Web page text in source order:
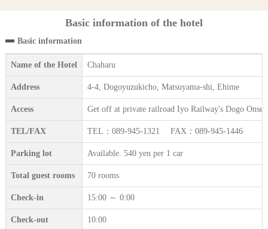
Basic information of the hotel
Basic information
Name of the Hotel Chaharu
Address 4-4, Dogoyuzukicho, Matsuyama-shi, Ehime
Access Get off at private railroad Iyo Railway's Dogo
TEL/FAX TEL：089-945-1321 FAX：089-945-1446
Parking lot Available. 540 yen per 1 car
Total guest rooms 70 rooms
Check-in 15:00 ～ 0:00
Check-out 10:00